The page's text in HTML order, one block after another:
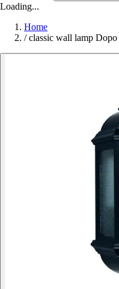
Loading...
Home
/ classic wall lamp